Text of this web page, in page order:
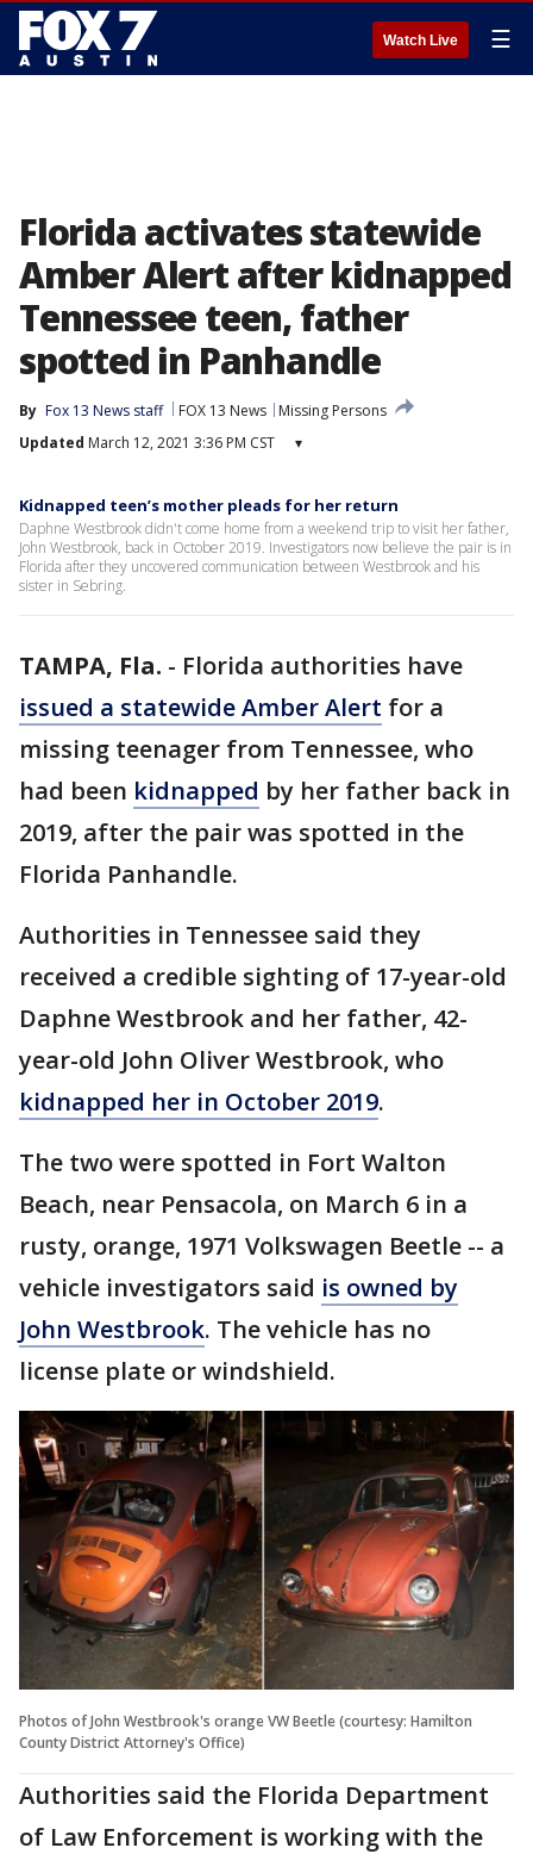
Watch Live ☰
Florida activates statewide
Amber Alert after kidnapped
Tennessee teen, father
spotted in Panhandle
By Fox 13 News staff FOX 13 News
Missing Persons
Updated March 12, 2021 3:36 PM CST ▾
Kidnapped teen’s mother pleads for her return
Daphne Westbrook didn't come home from a weekend trip to visit her father,
John Westbrook, back in October 2019. Investigators now believe the pair is in
Florida after they uncovered communication between Westbrook and his
sister in Sebring.
TAMPA, Fla. - Florida authorities have
issued a statewide Amber Alert for a
missing teenager from Tennessee, who
had been kidnapped by her father back in
2019, after the pair was spotted in the
Florida Panhandle.
Authorities in Tennessee said they
received a credible sighting of 17-year-old
Daphne Westbrook and her father, 42-
year-old John Oliver Westbrook, who
kidnapped her in October 2019.
The two were spotted in Fort Walton
Beach, near Pensacola, on March 6 in a
rusty, orange, 1971 Volkswagen Beetle -- a
vehicle investigators said is owned by
John Westbrook. The vehicle has no
license plate or windshield.
Photos of John Westbrook's orange VW Beetle (courtesy: Hamilton
County District Attorney's Office)
Authorities said the Florida Department
of Law Enforcement is working with the